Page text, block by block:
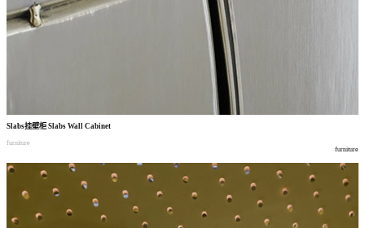
Slabs挂壁柜Slabs Wall Cabinet
furniture
furniture